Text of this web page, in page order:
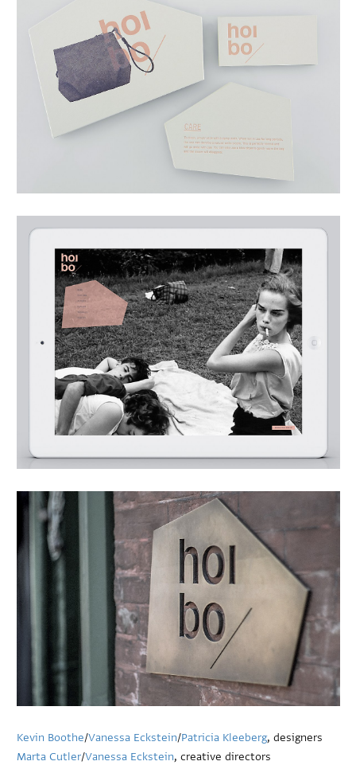
Kevin Boothe/Vanessa Eckstein/Patricia Kleeberg, designers
Marta Cutler/Vanessa Eckstein, creative directors